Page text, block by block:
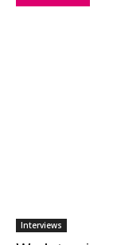
Interviews